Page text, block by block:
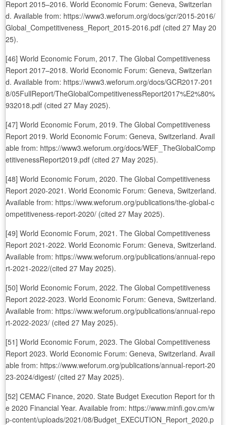
Report 2015–2016. World Economic Forum: Geneva, Switzerlan
d. Available from: https://www3.weforum.org/docs/gcr/2015-2016/
Global_Competitiveness_Report_2015-2016.pdf (cited 27 May 20
25).
[46] World Economic Forum, 2017. The Global Competitiveness
Report 2017–2018. World Economic Forum: Geneva, Switzerlan
d. Available from: https://www3.weforum.org/docs/GCR2017-201
8/05FullReport/TheGlobalCompetitivenessReport2017%E2%80%
932018.pdf (cited 27 May 2025).
[47] World Economic Forum, 2019. The Global Competitiveness
Report 2019. World Economic Forum: Geneva, Switzerland. Avail
able from: https://www3.weforum.org/docs/WEF_TheGlobalComp
etitivenessReport2019.pdf (cited 27 May 2025).
[48] World Economic Forum, 2020. The Global Competitiveness
Report 2020-2021. World Economic Forum: Geneva, Switzerland.
Available from: https://www.weforum.org/publications/the-global-c
ompetitiveness-report-2020/ (cited 27 May 2025).
[49] World Economic Forum, 2021. The Global Competitiveness
Report 2021-2022. World Economic Forum: Geneva, Switzerland.
Available from: https://www.weforum.org/publications/annual-repo
rt-2021-2022/(cited 27 May 2025).
[50] World Economic Forum, 2022. The Global Competitiveness
Report 2022-2023. World Economic Forum: Geneva, Switzerland.
Available from: https://www.weforum.org/publications/annual-repo
rt-2022-2023/ (cited 27 May 2025).
[51] World Economic Forum, 2023. The Global Competitiveness
Report 2023. World Economic Forum: Geneva, Switzerland. Avail
able from: https://www.weforum.org/publications/annual-report-20
23-2024/digest/ (cited 27 May 2025).
[52] CEMAC Finance, 2020. State Budget Execution Report for th
e 2020 Financial Year. Available from: https://www.minfi.gov.cm/w
p-content/uploads/2021/08/Budget_EXECUTION_Report_2020.p